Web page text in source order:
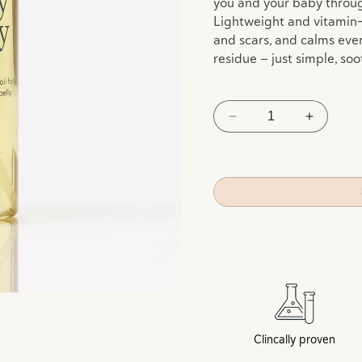
Lightweight and
and scars, and calms
residue — just simple,
Decrease
Nurture
Increase
Nurture
Clincally proven